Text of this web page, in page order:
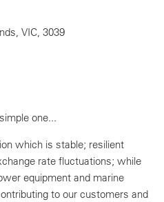
VIC, 3039
one...
which is stable; resilient
rate fluctuations; while
equipment and marine
to our customers and